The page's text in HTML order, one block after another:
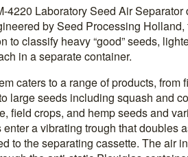
4220 Laboratory Seed Air
by Seed Processing
to classify heavy “good” seeds,
in a separate container.
caters to a range of products, from
large seeds including squash and
field crops, and hemp seeds and
enter a vibrating trough that doubles
to the separating cassette. The air